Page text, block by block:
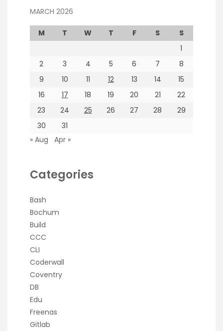
MARCH 2026
M T W T F S
S
1
2
3 4 5 6 7
8
9
10 11 12 13 14
15
16
17 18 19 20 21
22
23
24 25 26 27 28
29
30
31
« Aug
Apr »
Categories
Bash
Bochum
Build
CCC
CLI
Coderwall
Coventry
DB
Edu
Freenas
Gitlab